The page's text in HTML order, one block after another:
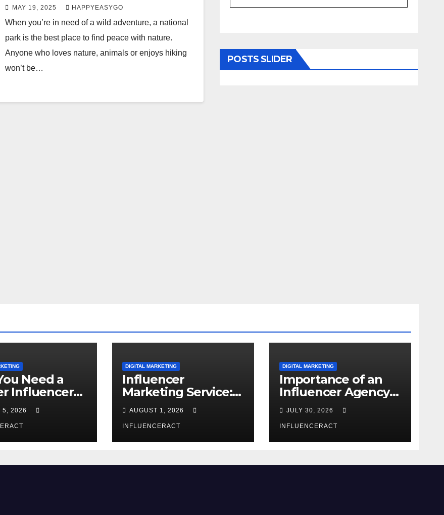
MAY 19, 2025 HAPPYEASYGO
When you’re in need of a wild adventure, a national
park is the best place to find peace with nature.
Anyone who loves nature, animals or enjoys hiking
won’t be…
POSTS SLIDER
Need a
Influencer
Agency
Brand
5, 2026
DIGITAL MARKETING
Influencer
Marketing Service:
The Way to Modern
Brand Success
AUGUST 1, 2026
INFLUENCERACT
DIGITAL MARKETING
Importance of an
Influencer Agency
in India
JULY 30, 2026
INFLUENCERACT